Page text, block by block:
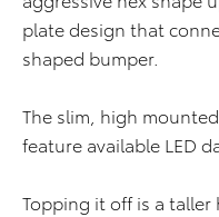
plate design that
shaped bumper.
The slim, high
feature available LED
Topping it off is a